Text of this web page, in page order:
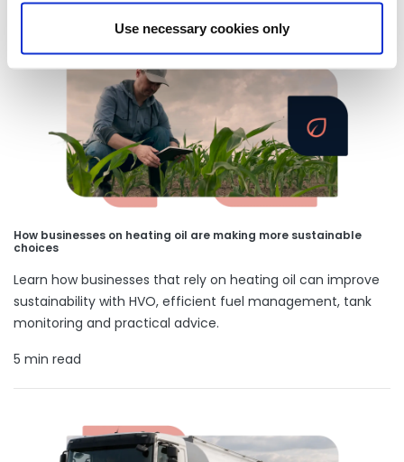
Use necessary cookies only
How businesses on heating oil are making more sustainable
choices
Learn how businesses that rely on heating oil can improve
sustainability with HVO, efficient fuel management, tank
monitoring and practical advice.
5 min read